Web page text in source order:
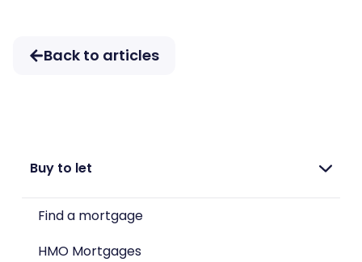
Back to articles
Buy to let
Find a mortgage
HMO Mortgages